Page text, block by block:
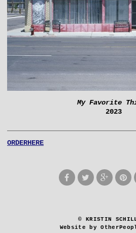
My Favorite
2023
ORDERHERE
© KRISTIN
Website by